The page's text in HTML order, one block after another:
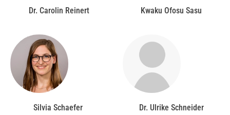
Dr. Carolin Reinert Kwaku Ofosu Sasu
Silvia Schaefer Dr. Ulrike Schneider